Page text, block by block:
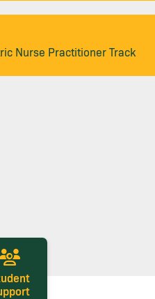
Nurse Practitioner Track